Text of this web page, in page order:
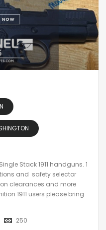
Stack 1911 handguns. 1
and safety selector
clearances and more
1911 users please bring
250